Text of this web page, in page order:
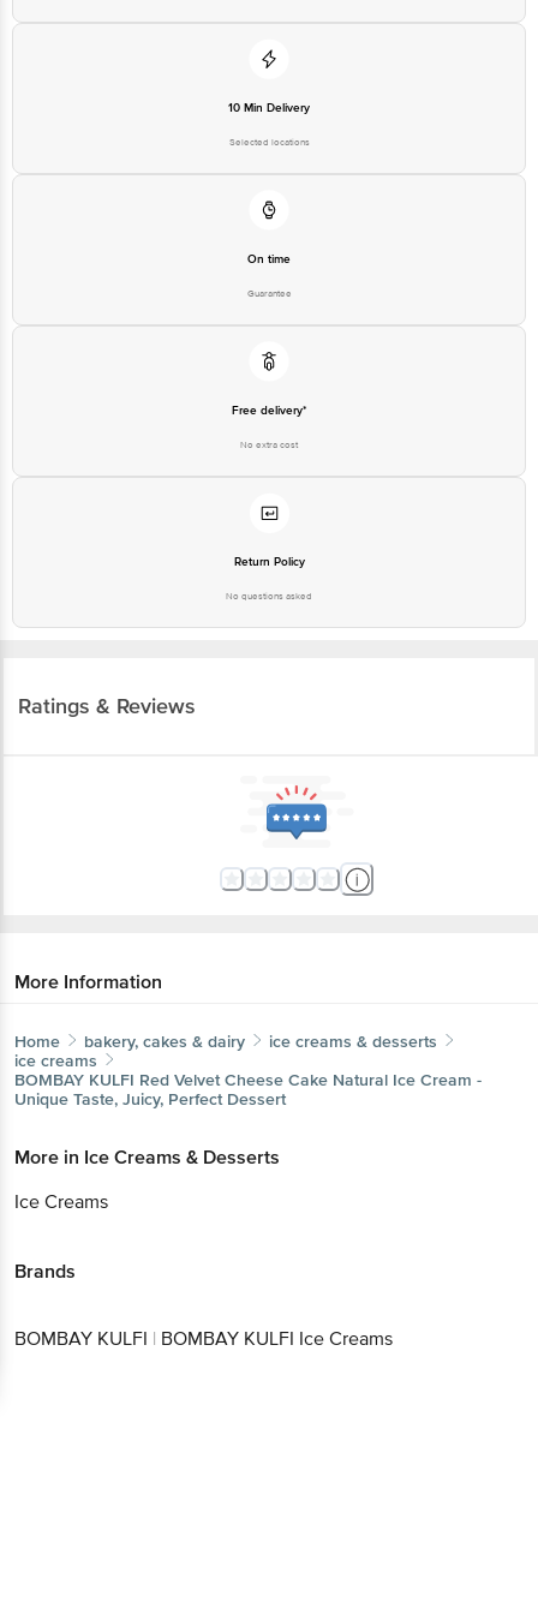
10 Min Delivery
Selected locations
On time
Guarantee
Free delivery*
No extra cost
Return Policy
No questions asked
Ratings & Reviews
More Information
Home bakery, cakes & dairy
ice creams & desserts
ice creams
BOMBAY KULFI Red Velvet Cheese Cake Natural Ice Cream -
Unique Taste, Juicy, Perfect Dessert
More in Ice Creams & Desserts
Ice Creams
Brands
BOMBAY KULFI | BOMBAY KULFI Ice Creams